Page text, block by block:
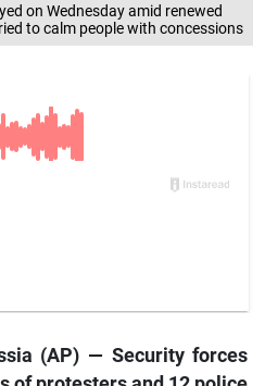
on Wednesday amid renewed
to calm people with concessions
(AP) — Security forces